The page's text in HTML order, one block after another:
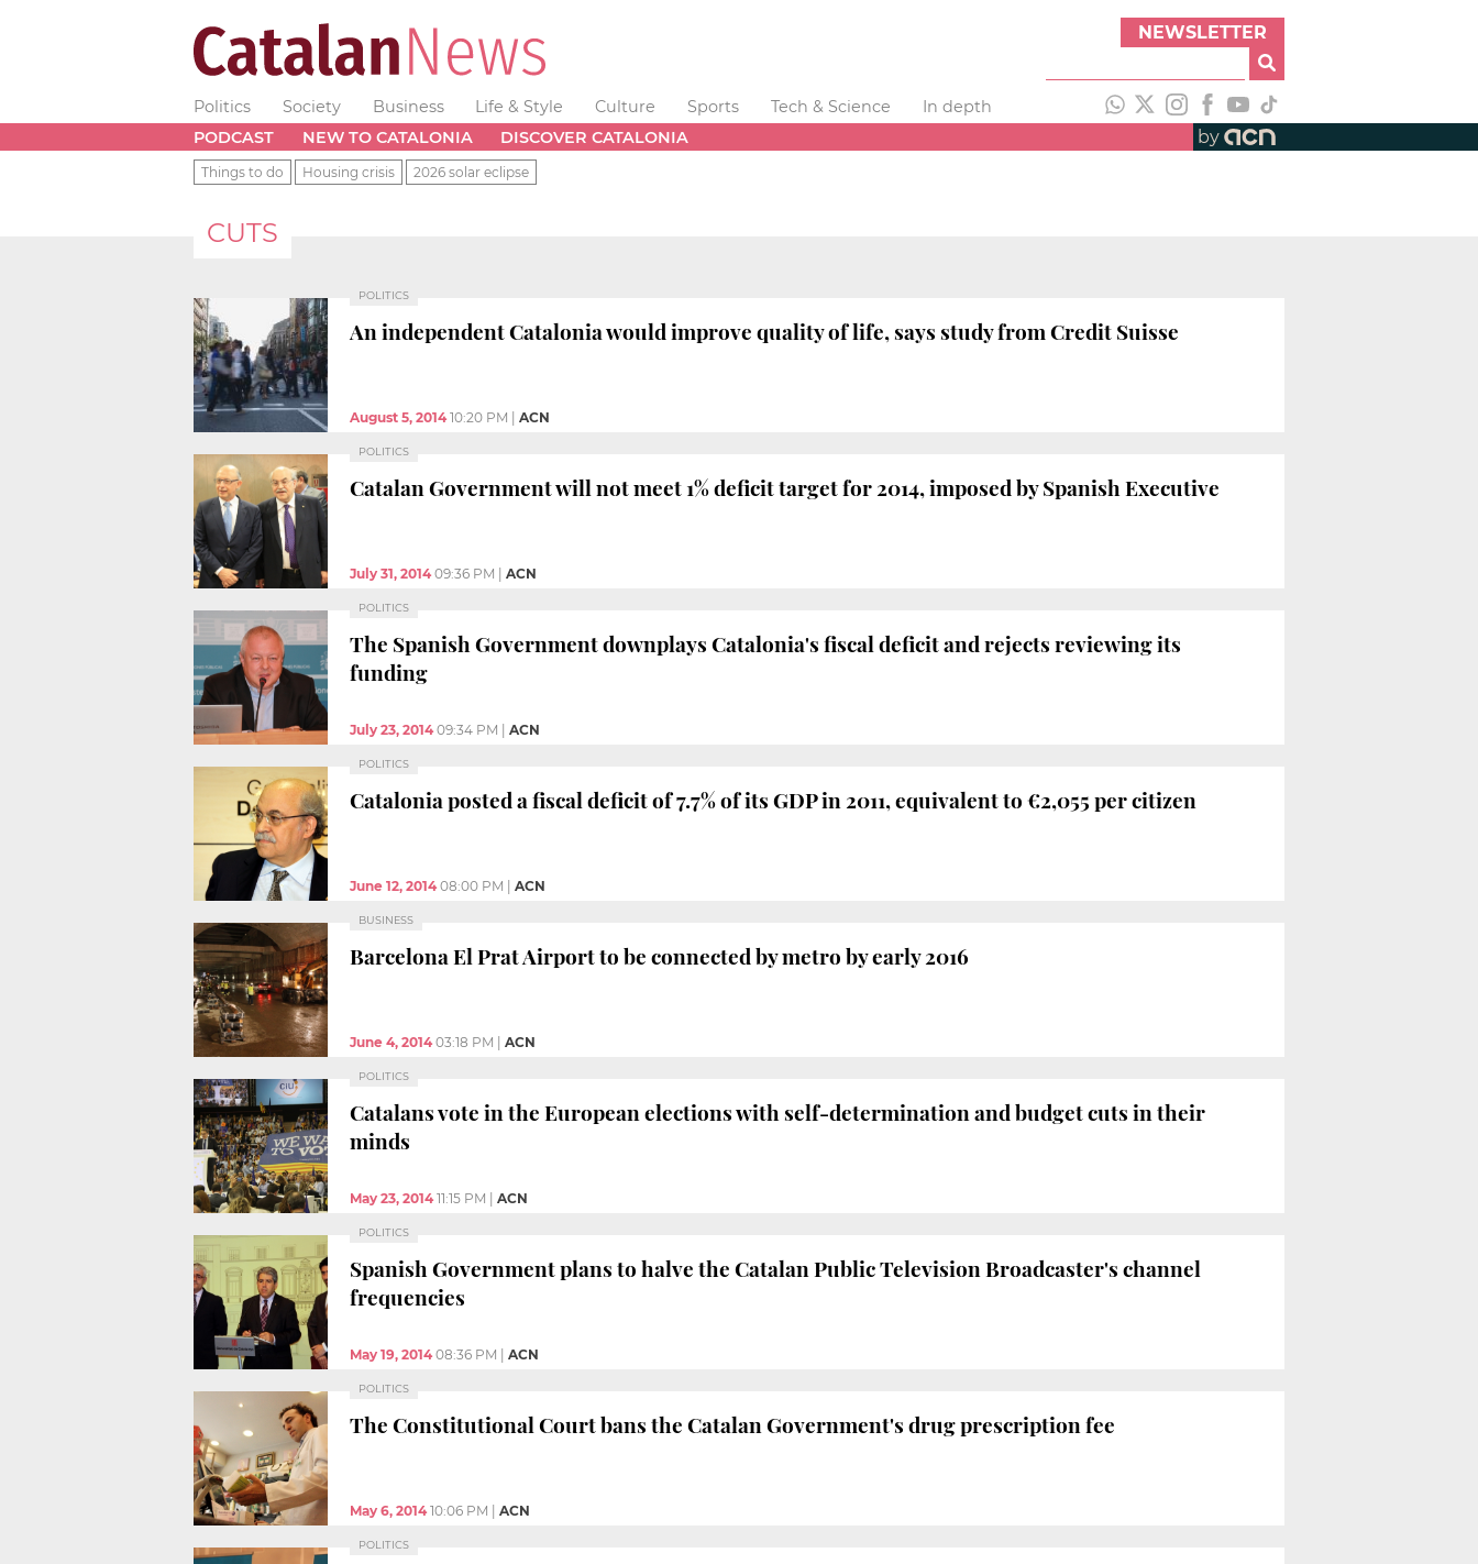
NEWSLETTER
Politics Society Business Life & Style Culture Sports Tech & Science
In depth
PODCAST
NEW TO CATALONIA DISCOVER CATALONIA by
Things to do Housing crisis 2026 solar eclipse
CUTS
POLITICS
An independent Catalonia would improve quality of life, says study from Credit Suisse
August 5, 2014 10:20 PM ACN
POLITICS
Catalan Government will not meet 1% deficit target for 2014, imposed by Spanish Executive
July 31, 2014 09:36 PM ACN
POLITICS
The Spanish Government downplays Catalonia's fiscal deficit and rejects reviewing its
funding
July 23, 2014 09:34 PM ACN
POLITICS
Catalonia posted a fiscal deficit of 7.7% of its GDP in 2011, equivalent to €2,055 per citizen
June 12, 2014 08:00 PM ACN
BUSINESS
Barcelona El Prat Airport to be connected by metro by early 2016
June 4, 2014 03:18 PM ACN
POLITICS
Catalans vote in the European elections with self-determination and budget cuts in their
minds
May 23, 2014 11:15 PM ACN
POLITICS
Spanish Government plans to halve the Catalan Public Television Broadcaster's channel
frequencies
May 19, 2014 08:36 PM ACN
POLITICS
The Constitutional Court bans the Catalan Government's drug prescription fee
May 6, 2014 10:06 PM ACN
POLITICS